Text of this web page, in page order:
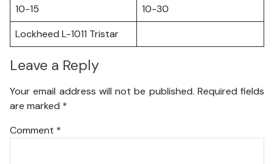
10-15
10-30
Lockheed L-1011 Tristar
Leave a Reply
Your email address will not be published. Required fields
are marked *
Comment *